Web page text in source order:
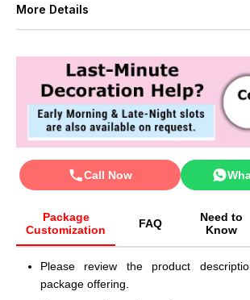
More Details
Call Now
Package
Customization
FAQ
Need to
Know
Please review the product
package offering.